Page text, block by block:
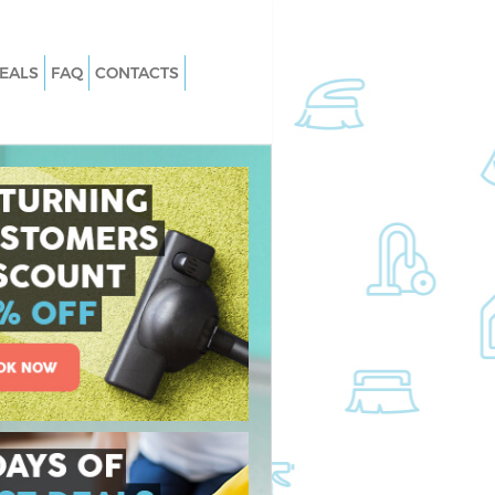
Richmond
Richmond
Richmond upon
Richmond upon
Barnes Richmond
Richmond upon
Carpet Cleaning Barnes Richmond
Hard floor Cleaning Barnes
upon Thames
Office Cleaning Barnes Richmond
Thames
Rug Cleaning Barnes Richmond
Thames
After Builders Cleaning Barnes
Richmond upon Thames
Upholstery Cleaning Barnes
After Party Cleaning Barnes
FAQ CONTACTS